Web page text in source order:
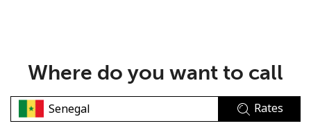
No password created
Minimum 8 characters
Where do you want to call
Rates